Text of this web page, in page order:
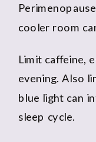
cooler room
Limit caffeine,
evening. Also
blue light can
sleep cycle.